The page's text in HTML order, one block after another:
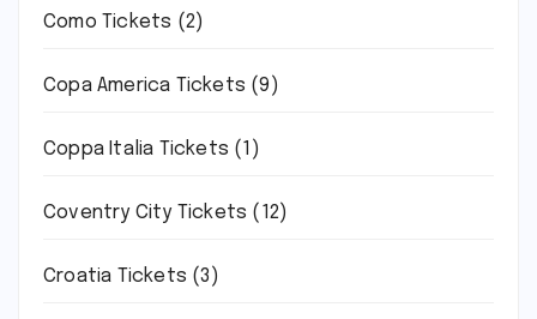
Como Tickets (2)
Copa America Tickets (9)
Coppa Italia Tickets (1)
Coventry City Tickets (12)
Croatia Tickets (3)